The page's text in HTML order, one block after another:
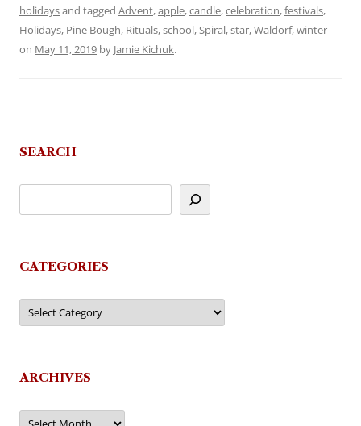
holidaysand tagged Advent,apple,candle,celebration,festivals,
Holidays, Pine Bough, Rituals,school,Spiral,star,Waldorf,winter
on May 11, 2019 by Jamie Kichuk.
SEARCH
CATEGORIES
Categories
ARCHIVES
Archives